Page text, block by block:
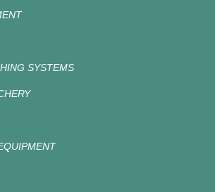
SYSTEMS